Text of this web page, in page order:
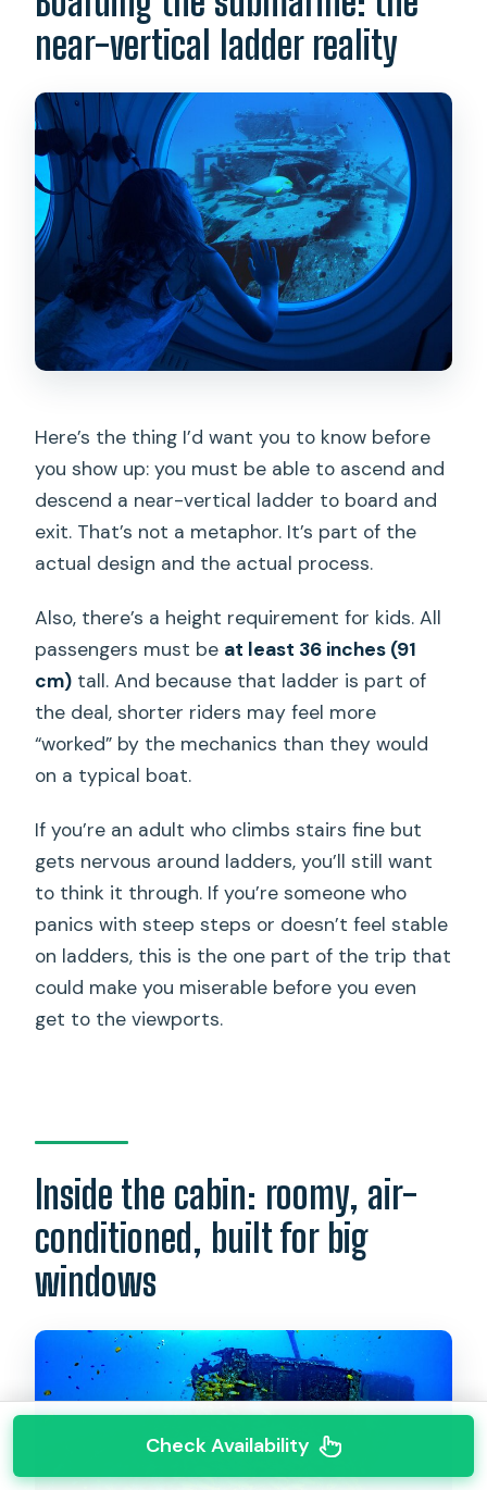
near-vertical ladder reality
Here’s the thing I’d want you to know before
you show up: you must be able to ascend and
descend a near-vertical ladder to board and
exit. That’s not a metaphor. It’s part of the
actual design and the actual process.
Also, there’s a height requirement for kids. All
passengers must be at least 36 inches (91
cm) tall. And because that ladder is part of
the deal, shorter riders may feel more
“worked” by the mechanics than they would
on a typical boat.
If you’re an adult who climbs stairs fine but
gets nervous around ladders, you’ll still want
to think it through. If you’re someone who
panics with steep steps or doesn’t feel stable
on ladders, this is the one part of the trip that
could make you miserable before you even
get to the viewports.
Inside the cabin: roomy, air-
conditioned, built for big
windows
Check Availability